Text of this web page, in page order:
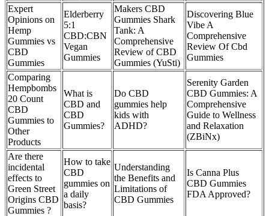
Expert
Opinions on
Hemp
Gummies vs
CBD
Gummies
Elderberry
5:1
CBD:CBN
Vegan
Gummies
Makers CBD
Gummies Shark
Tank: A
Comprehensive
Review of CBD
Gummies (YuSti)
Discovering Blue
Vibe A
Comprehensive
Review Of Cbd
Gummies
Comparing
Hempbombs
20 Count
CBD
Gummies to
Other
Products
What is
CBD and
CBD
Gummies?
Do CBD
gummies help
kids with
ADHD?
Serenity Garden
CBD Gummies: A
Comprehensive
Guide to Wellness
and Relaxation
(ZBiNx)
Are there
incidental
effects to
Green Street
Origins CBD
Gummies ?
How to take
CBD
gummies on
a daily
basis?
Understanding
the Benefits and
Limitations of
CBD Gummies
Is Canna Plus
CBD Gummies
FDA Approved?